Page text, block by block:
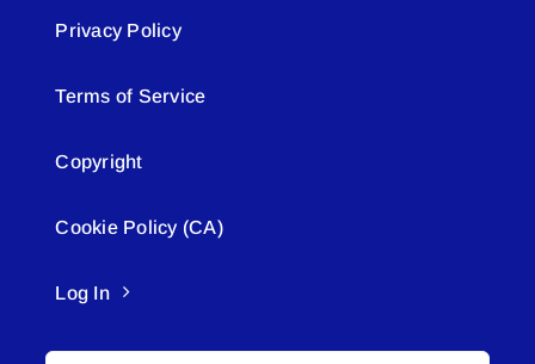
Privacy Policy
Terms of Service
Copyright
Cookie Policy (CA)
Log In